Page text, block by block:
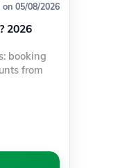
05/08/2026
2026
booking
from